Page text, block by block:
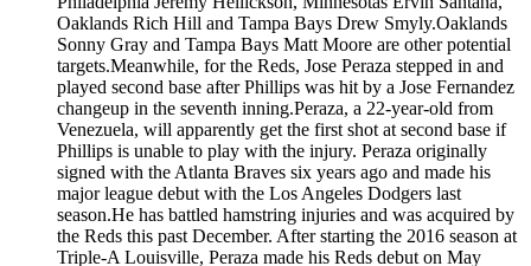
Oaklands Rich Hill and Tampa Bays Drew Smyly.Oaklands
Sonny Gray and Tampa Bays Matt Moore are other potential
targets.Meanwhile, for the Reds, Jose Peraza stepped in and
played second base after Phillips was hit by a Jose Fernandez
changeup in the seventh inning.Peraza, a 22-year-old from
Venezuela, will apparently get the first shot at second base if
Phillips is unable to play with the injury. Peraza originally
signed with the Atlanta Braves six years ago and made his
major league debut with the Los Angeles Dodgers last
season.He has battled hamstring injuries and was acquired by
the Reds this past December. After starting the 2016 season at
Triple-A Louisville, Peraza made his Reds debut on May